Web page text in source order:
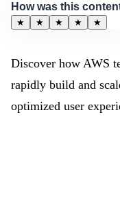
How was this
★ ★ ★ ★ ★
Discover how AWS
rapidly build and
optimized user